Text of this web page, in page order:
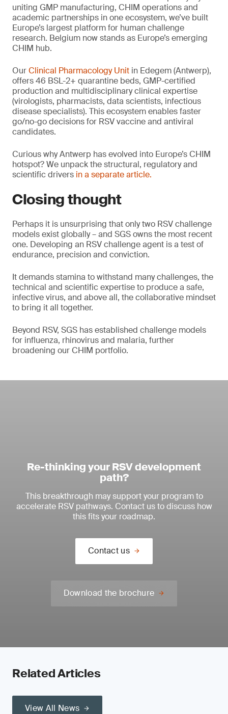
uniting GMP manufacturing, CHIM operations and
academic partnerships in one ecosystem, we’ve built
Europe’s largest platform for human challenge
research. Belgium now stands as Europe’s emerging
CHIM hub.
OurClinical Pharmacology Unit in Edegem (Antwerp),
offers 46 BSL-2+ quarantine beds, GMP-certified
production and multidisciplinary clinical expertise
(virologists, pharmacists, data scientists, infectious
disease specialists). This ecosystem enables faster
go/no-go decisions for RSV vaccine and antiviral
candidates.
Curious why Antwerp has evolved into Europe’s CHIM
hotspot? We unpack the structural, regulatory and
scientific drivers in a separate article.
Closing thought
Perhaps it is unsurprising that only two RSV challenge
models exist globally – and SGS owns the most recent
one. Developing an RSV challenge agent is a test of
endurance, precision and conviction.
It demands stamina to withstand many challenges, the
technical and scientific expertise to produce a safe,
infective virus, and above all, the collaborative mindset
to bring it all together.
Beyond RSV, SGS has established challenge models
for influenza, rhinovirus and malaria, further
broadening our CHIM portfolio.
Re-thinking your RSV development
path?
This breakthrough may support your program to
accelerate RSV pathways. Contact us to discuss how
this fits your roadmap.
Contact us
Download the brochure
Related Articles
View All News